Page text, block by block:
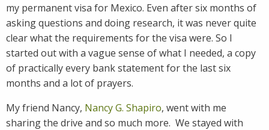
my permanent visa for Mexico. Even after six months of
asking questions and doing research, it was never quite
clear what the requirements for the visa were. So I
started out with a vague sense of what I needed, a copy
of practically every bank statement for the last six
months and a lot of prayers.
My friend Nancy, Nancy G. Shapiro, went with me
sharing the drive and so much more. We stayed with